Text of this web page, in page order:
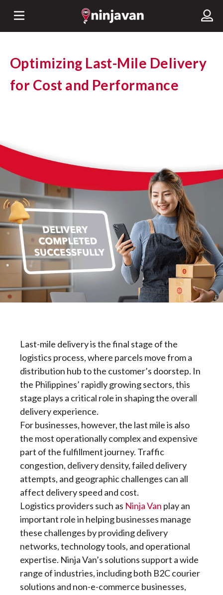
Optimizing Last-Mile Delivery
for Cost and Performance
Last-mile delivery is the final stage of the
logistics process, where parcels move from a
distribution hub to the customer’s doorstep. In
the Philippines’ rapidly growing sectors, this
stage plays a critical role in shaping the overall
delivery experience.
For businesses, however, the last mile is also
the most operationally complex and expensive
part of the fulfillment journey. Traffic
congestion, delivery density, failed delivery
attempts, and geographic challenges can all
affect delivery speed and cost.
Logistics providers such as Ninja Van play an
important role in helping businesses manage
these challenges by providing delivery
networks, technology tools, and operational
expertise. Ninja Van’s solutions support a wide
range of industries, including both B2C courier
solutions and non-e-commerce businesses,